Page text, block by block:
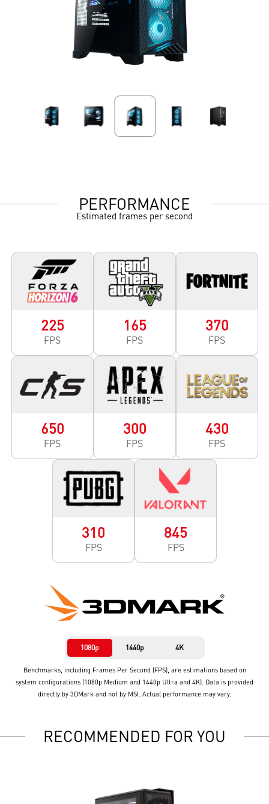
PERFORMANCE
Estimated frames per second
225
FPS
165
FPS
370
FPS
650
FPS
300
FPS
430
FPS
310
FPS
845
FPS
1080p 1440p 4K
Benchmarks, including Frames Per Second (FPS), are estimations based on
system configurations (1080p Medium and 1440p Ultra and 4K). Data is provided
directly by 3DMark and not by MSI. Actual performance may vary.
RECOMMENDED FOR YOU